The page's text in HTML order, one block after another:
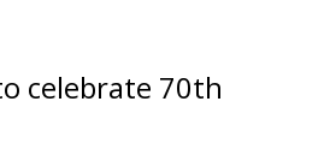
celebrate 70th